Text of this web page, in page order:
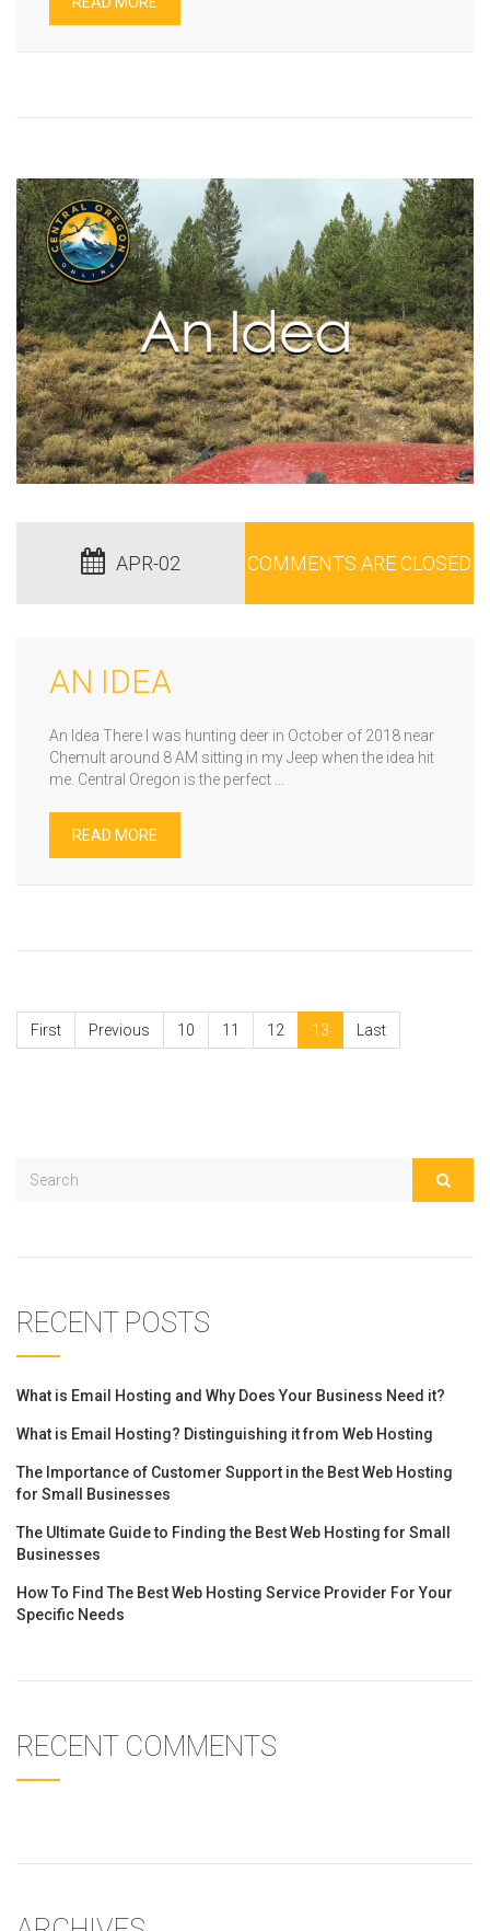
APR-02 COMMENTS ARE CLOSED
AN IDEA
An Idea There I was hunting deer in October of 2018 near
Chemult around 8 AM sitting in my Jeep when the idea hit
me. Central Oregon is the perfect ...
READ MORE
First Previous 10 11 12 13 Last
RECENT POSTS
What is Email Hosting and Why Does Your Business Need it?
What is Email Hosting? Distinguishing it from Web Hosting
The Importance of Customer Support in the Best Web Hosting
for Small Businesses
The Ultimate Guide to Finding the Best Web Hosting for Small
Businesses
How To Find The Best Web Hosting Service Provider For Your
Specific Needs
RECENT COMMENTS